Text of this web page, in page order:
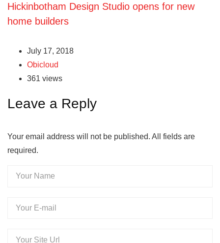
Hickinbotham Design Studio opens for new
home builders
July 17, 2018
Obicloud
361 views
Leave a Reply
Your email address will not be published. All fields are
required.
Your
Your
Your